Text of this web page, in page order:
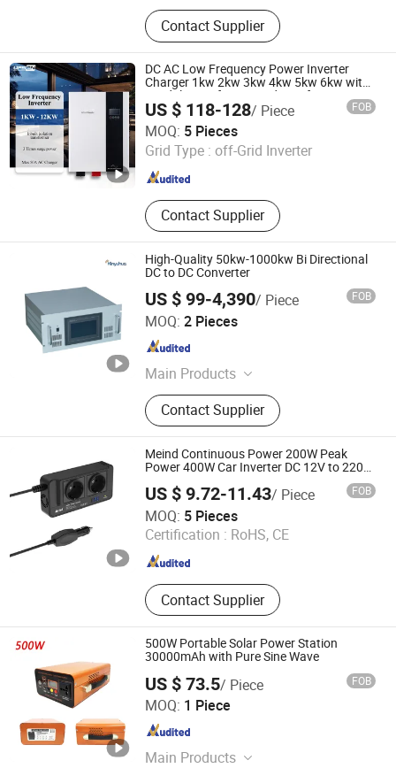
Power Inverter, Portable Power
Station, Solar Panels, Solar Energy
System, Battery Charger, Storage
Battery, Hybrid Inverter, UPS Inverter,
Low Frequency Inverter, Voltage
Transformer
Contact Supplier
DC AC Low Frequency Power Inverter
Charger 1kw 2kw 3kw 4kw 5kw 6kw with
Toridal Transformer and WiFi for Home Air
Conditioners Fridges Motors Tvs Bulbs etc
US $ 118-128/ Piece FOB
MOQ: 5 Pieces
Grid Type : off-Grid Inverter
Contact Supplier
Shenzhen UPSEN Electronic Co., Ltd.
Guangdong , China Since 2014
High-Quality 50kw-1000kw Bi Directional
DC to DC Converter
US $ 99-4,390/ Piece FOB
MOQ: 2 Pieces
Main Products
Static Frequency Converter, Solar off
Grid Inverter, Voltage and Frequency
Stabilizer, AC Power Source, Wind off
Grid Inverter, Wind on Grid Inverter,
Storage Bi-Directional Inverter, 400Hz
Frequency Converter, Test Power
Supply, AC to DC Charger
Contact Supplier
Jinan Xinyuhua Energy Technology Co., Ltd.
Shandong , China
Meind Continuous Power 200W Peak
Power 400W Car Inverter DC 12V to 220V
Charging Ports
US $ 9.72-11.43/ Piece FOB
MOQ: 5 Pieces
Certification : RoHS, CE
Contact Supplier
Shenzhen Meind Technology Co., Ltd.
Guangdong , China Since 2025
500W Portable Solar Power Station
30000mAh with Pure Sine Wave
US $ 73.5/ Piece FOB
MOQ: 1 Piece
Main Products
Guangzhou Congsin Electronic Technology Co., Ltd
Guangdong , China